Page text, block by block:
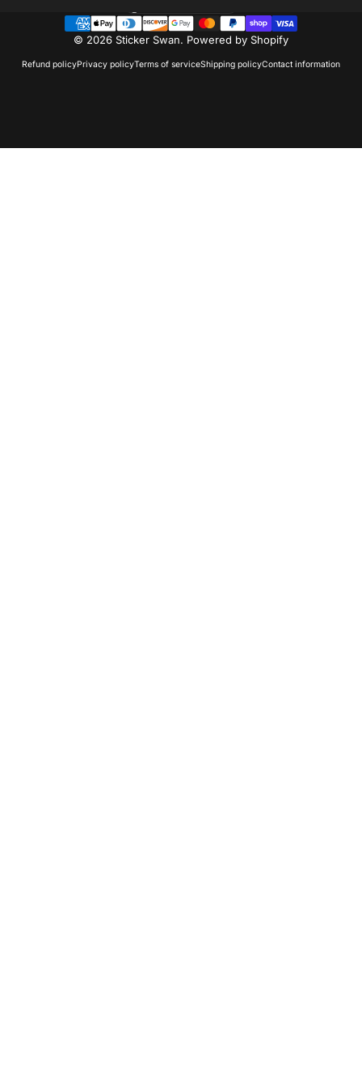
© 2026 Sticker Swan. Powered by Shopify
Refund policyPrivacy policyTerms of serviceShipping policyContact information
Country/region